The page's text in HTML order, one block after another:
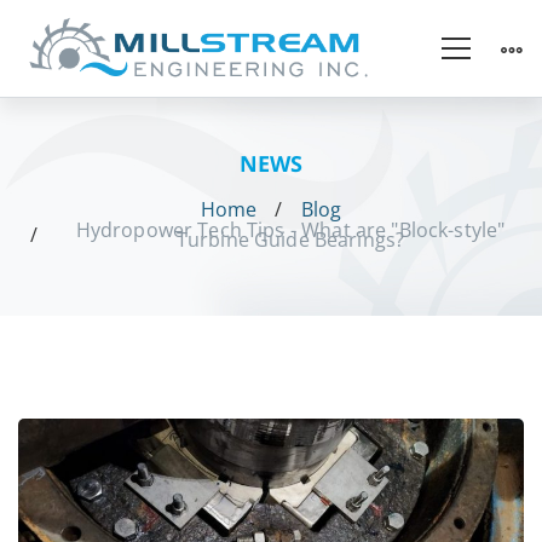
NEWS
Home Blog
Hydropower Tech Tips - What are "Block-style"
Turbine Guide Bearings?
Hydropower
Tech